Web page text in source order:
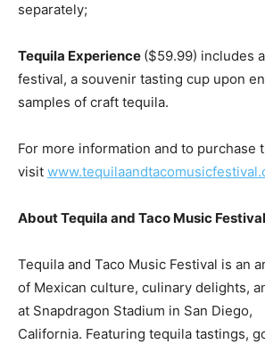
separately;
Tequila Experience ($59.99) includes
festival, a souvenir tasting cup upon
samples of craft tequila.
For more information and to purchase
visit
About Tequila and Taco Music Festival
Tequila and Taco Music Festival is an
of Mexican culture, culinary delights,
at Snapdragon Stadium in San Diego,
California. Featuring tequila tastings,